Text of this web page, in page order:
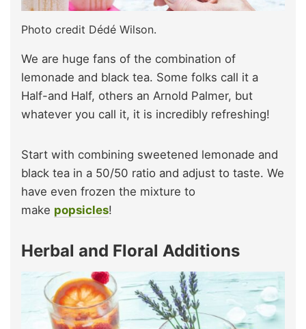
Photo credit Dédé Wilson.
We are huge fans of the combination of
lemonade and black tea. Some folks call it a
Half-and Half, others an Arnold Palmer, but
whatever you call it, it is incredibly refreshing!
Start with combining sweetened lemonade and
black tea in a 50/50 ratio and adjust to taste. We
have even frozen the mixture to
make popsicles!
Herbal and Floral Additions